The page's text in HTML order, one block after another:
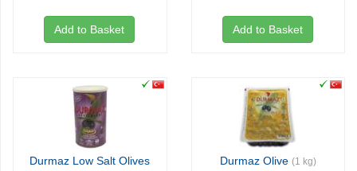
Add to Basket Add to Basket
Durmaz Low Salt Olives Durmaz Olive (1 kg)